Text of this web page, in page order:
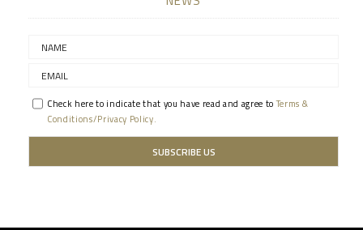
Check here to indicate that you have read and agree toTerms &
Conditions/Privacy Policy.